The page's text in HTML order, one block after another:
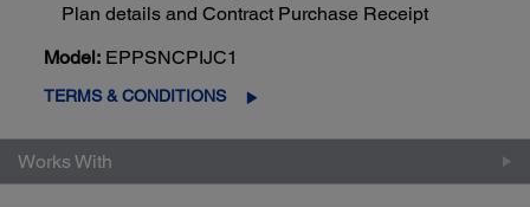
Plan details and Contract Purchase Receipt
Model: EPPSNCPIJC1
TERMS & CONDITIONS
Works With